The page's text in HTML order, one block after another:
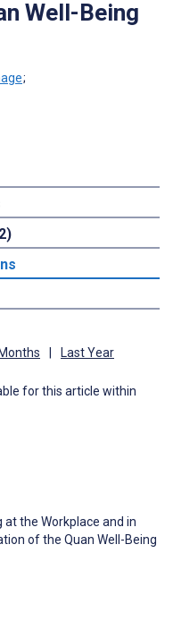
Well-Being
;
Last Year
for this article within
at the Workplace and in
of the Quan Well-Being